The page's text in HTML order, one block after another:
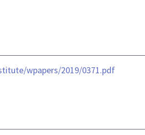
wpapers/2019/0371.pdf